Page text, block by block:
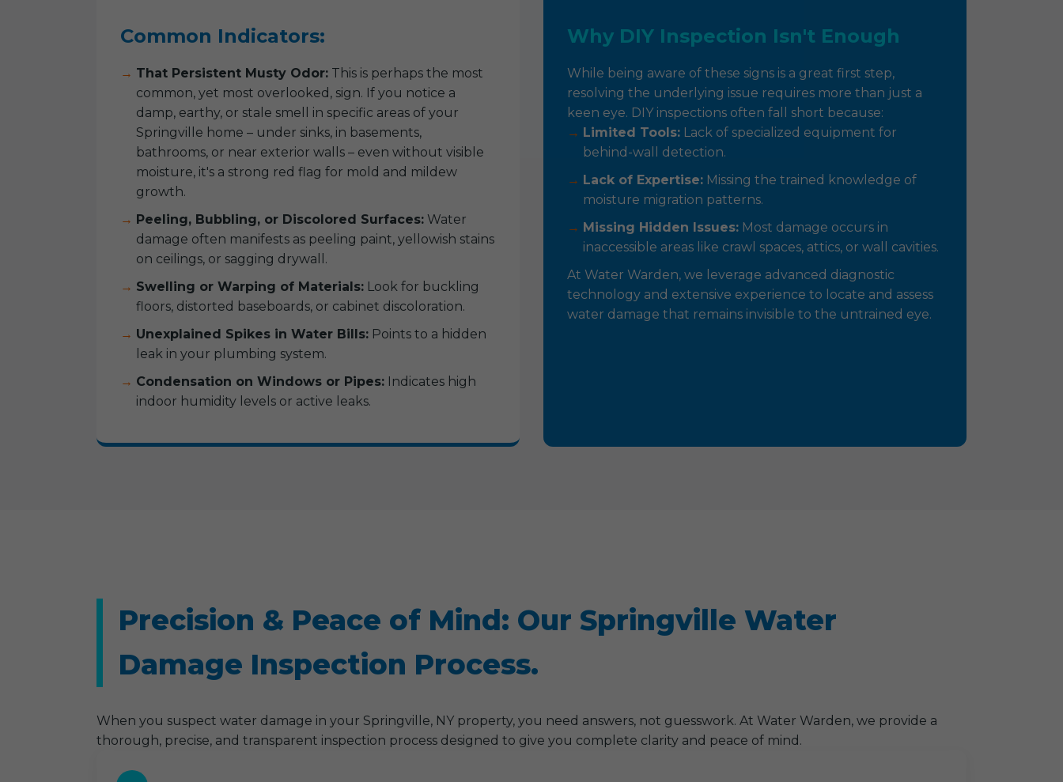
Common Indicators:
That Persistent Musty Odor: This is perhaps the most
common, yet most overlooked, sign. If you notice a
damp, earthy, or stale smell in specific areas of your
Springville home – under sinks, in basements,
bathrooms, or near exterior walls – even without visible
moisture, it's a strong red flag for mold and mildew
growth.
Peeling, Bubbling, or Discolored Surfaces: Water
damage often manifests as peeling paint, yellowish stains
on ceilings, or sagging drywall.
Swelling or Warping of Materials: Look for buckling
floors, distorted baseboards, or cabinet discoloration.
Unexplained Spikes in Water Bills: Points to a hidden
leak in your plumbing system.
Condensation on Windows or Pipes: Indicates high
indoor humidity levels or active leaks.
Why DIY Inspection Isn't Enough
While being aware of these signs is a great first step,
resolving the underlying issue requires more than just a
keen eye. DIY inspections often fall short because:
Limited Tools: Lack of specialized equipment for
behind-wall detection.
Lack of Expertise: Missing the trained knowledge of
moisture migration patterns.
Missing Hidden Issues: Most damage occurs in
inaccessible areas like crawl spaces, attics, or wall cavities.
At Water Warden, we leverage advanced diagnostic
technology and extensive experience to locate and assess
water damage that remains invisible to the untrained eye.
Precision & Peace of Mind: Our Springville Water
Damage Inspection Process.
When you suspect water damage in your Springville, NY property, you need answers, not guesswork. At Water Warden, we provide a
thorough, precise, and transparent inspection process designed to give you complete clarity and peace of mind.